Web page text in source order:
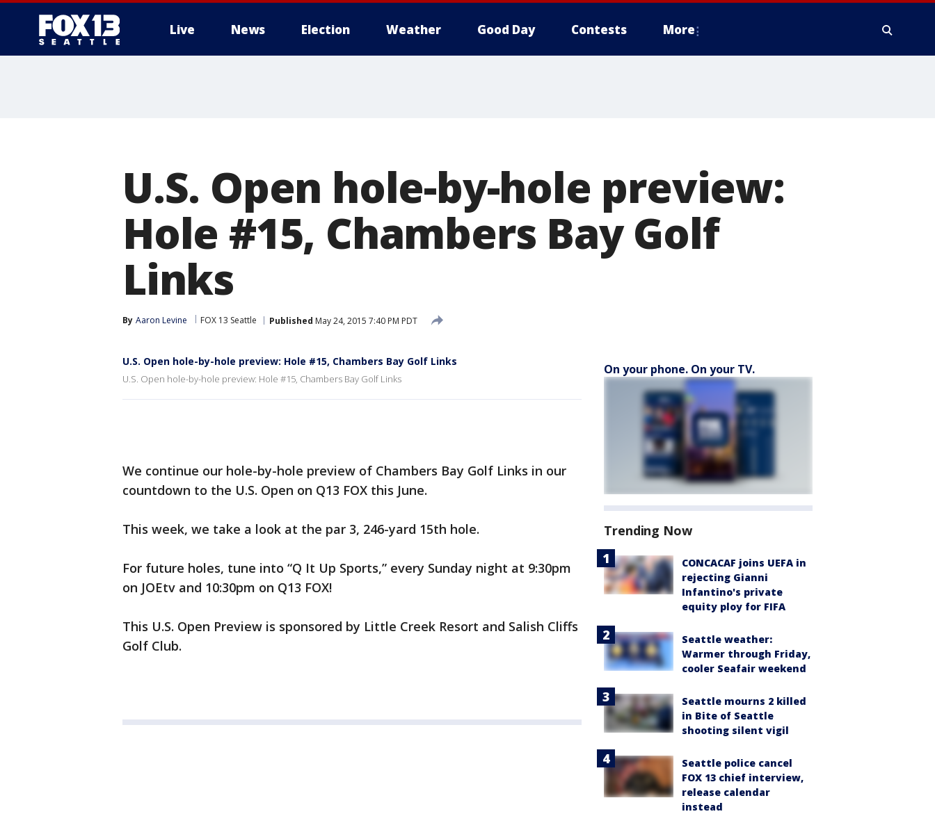
Live News Election Weather Good Day Contests More
U.S. Open hole-by-hole preview:
Hole #15, Chambers Bay Golf
Links
By Aaron Levine FOX 13 Seattle Published May 24, 2015 7:40 PM PDT
U.S. Open hole-by-hole preview: Hole #15, Chambers Bay Golf Links
U.S. Open hole-by-hole preview: Hole #15, Chambers Bay Golf Links
We continue our hole-by-hole preview of Chambers Bay Golf Links in our
countdown to the U.S. Open on Q13 FOX this June.
This week, we take a look at the par 3, 246-yard 15th hole.
For future holes, tune into “Q It Up Sports,” every Sunday night at 9:30pm
on JOEtv and 10:30pm on Q13 FOX!
This U.S. Open Preview is sponsored by Little Creek Resort and Salish Cliffs
Golf Club.
On your phone. On your TV.
Trending Now
CONCACAF joins UEFA in
rejecting Gianni
Infantino's private
equity ploy for FIFA
Seattle weather:
Warmer through Friday,
cooler Seafair weekend
Seattle mourns 2 killed
in Bite of Seattle
shooting silent vigil
Seattle police cancel
FOX 13 chief interview,
release calendar
instead